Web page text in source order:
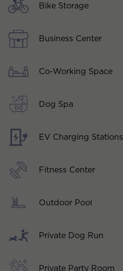
Bike Storage
Business Center
Co-Working Space
Dog Spa
EV Charging Stations
Fitness Center
Outdoor Pool
Private Dog Run
Private Party Room